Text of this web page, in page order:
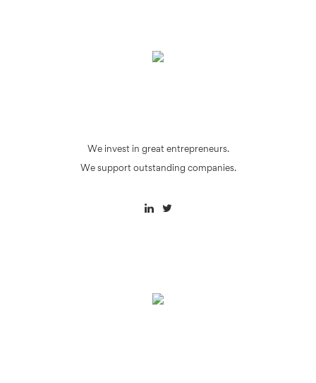
We invest in great entrepreneurs.
We support outstanding companies.